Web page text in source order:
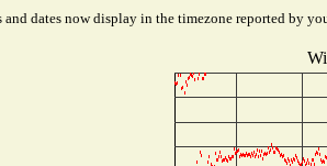
and dates now display in the timezone reported by